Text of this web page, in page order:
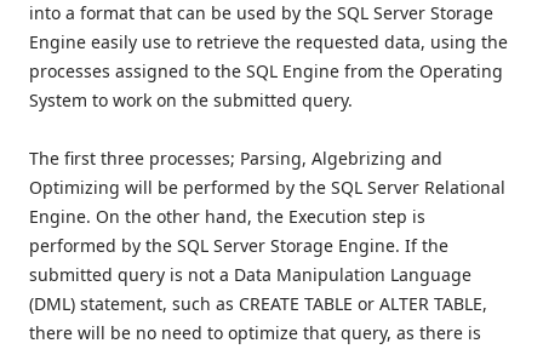
into a format that can be used by the SQL Server Storage
Engine easily use to retrieve the requested data, using the
processes assigned to the SQL Engine from the Operating
System to work on the submitted query.
The first three processes; Parsing, Algebrizing and
Optimizing will be performed by the SQL Server Relational
Engine. On the other hand, the Execution step is
performed by the SQL Server Storage Engine. If the
submitted query is not a Data Manipulation Language
(DML) statement, such as CREATE TABLE or ALTER TABLE,
there will be no need to optimize that query, as there is